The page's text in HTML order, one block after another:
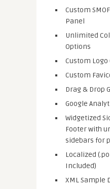
Custom
Panel
Unlimited
Options
Custom Logo
Custom
Drag & Drop
Google
Widgetized
Footer with
sidebars for
Localized
Included)
XML Sample